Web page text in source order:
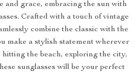
and grace, embracing the sun with
Crafted with a touch of vintage
combine the classic with the
make a stylish statement wherever
hitting the beach, exploring the city,
sunglasses will be your perfect